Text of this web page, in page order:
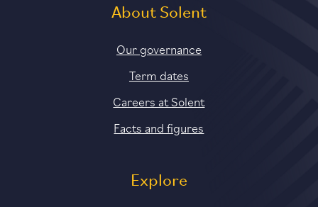
About Solent
Our governance
Term dates
Careers at Solent
Facts and figures
Explore